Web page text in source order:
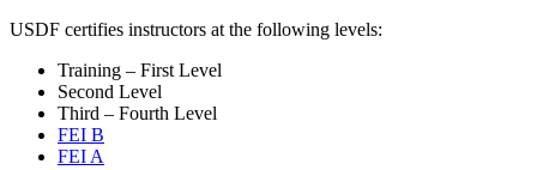
USDF certifies instructors at the following levels:
Training – First Level
Second Level
Third – Fourth Level
FEI B
FEI A